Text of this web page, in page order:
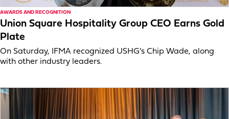
AWARDS AND RECOGNITION
Union Square Hospitality Group CEO Earns Gold
Plate
On Saturday, IFMA recognized USHG’s Chip Wade, along
with other industry leaders.